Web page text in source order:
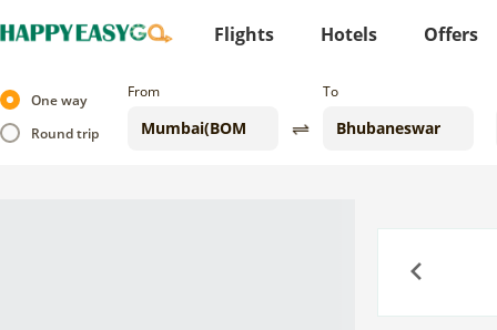
Flights Hotels Offers
One way
Round trip
From To